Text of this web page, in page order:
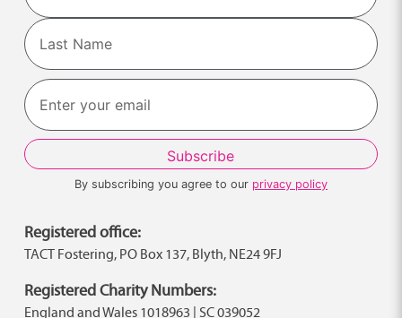
First
Last
By subscribing you agree to our privacy policy
Registered office:
TACT Fostering, PO Box 137, Blyth, NE24 9FJ
Registered Charity Numbers:
England and Wales 1018963 | SC 039052